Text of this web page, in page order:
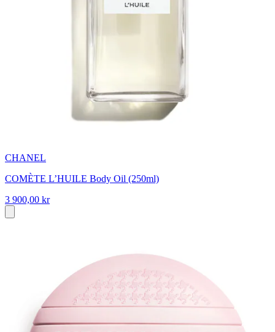
CHANEL
COMÈTE L’HUILE Body Oil (250ml)
3 900,00 kr